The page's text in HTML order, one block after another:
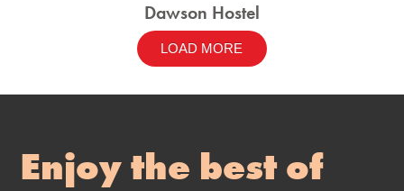
Dawson Hostel
LOAD MORE
Enjoy the best of